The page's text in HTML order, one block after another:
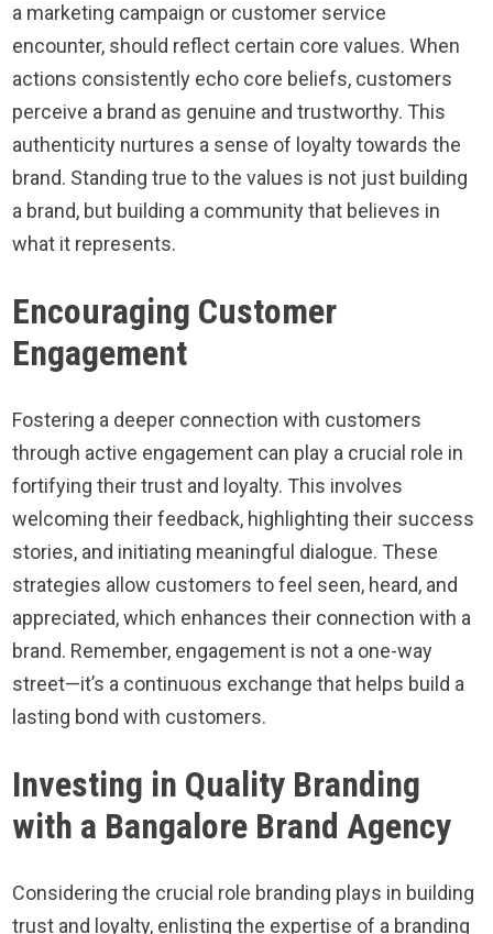
a marketing campaign or customer service
encounter, should reflect certain core values. When
actions consistently echo core beliefs, customers
perceive a brand as genuine and trustworthy. This
authenticity nurtures a sense of loyalty towards the
brand. Standing true to the values is not just building
a brand, but building a community that believes in
what it represents.
Encouraging Customer
Engagement
Fostering a deeper connection with customers
through active engagement can play a crucial role in
fortifying their trust and loyalty. This involves
welcoming their feedback, highlighting their success
stories, and initiating meaningful dialogue. These
strategies allow customers to feel seen, heard, and
appreciated, which enhances their connection with a
brand. Remember, engagement is not a one-way
street—it’s a continuous exchange that helps build a
lasting bond with customers.
Investing in Quality Branding
with a Bangalore Brand Agency
Considering the crucial role branding plays in building
trust and loyalty, enlisting the expertise of a branding